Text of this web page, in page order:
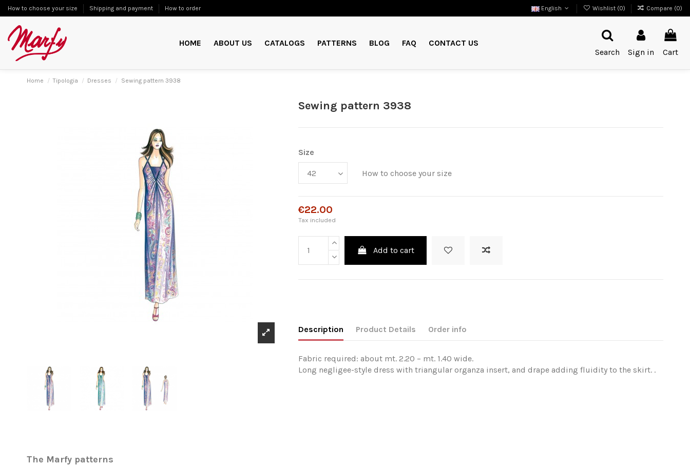
How to choose your size Shipping and payment How to order English Wishlist (0) Compare (0)
HOME ABOUT US CATALOGS PATTERNS BLOG FAQ
CONTACT US
Search
Sign in Cart
Home Tipologia Dresses Sewing pattern 3938
Sewing pattern 3938
Size
How to choose your size
€22.00
Tax included
Add to cart
Description Product Details Order info
Fabric required: about mt. 2.20 – mt. 1.40 wide.
Long negligee-style dress with triangular organza insert, and drape adding fluidity to the skirt. .
The Marfy patterns